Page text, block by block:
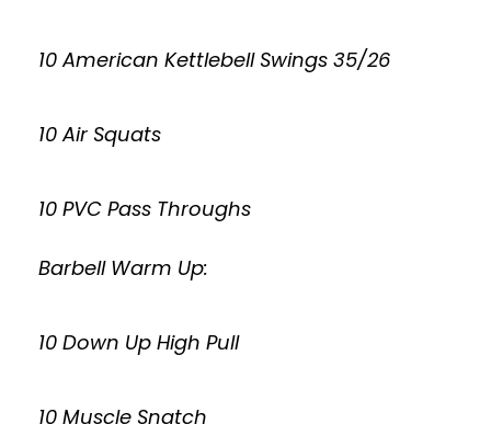
10 American Kettlebell Swings 35/26
10 Air Squats
10 PVC Pass Throughs
Barbell Warm Up:
10 Down Up High Pull
10 Muscle Snatch